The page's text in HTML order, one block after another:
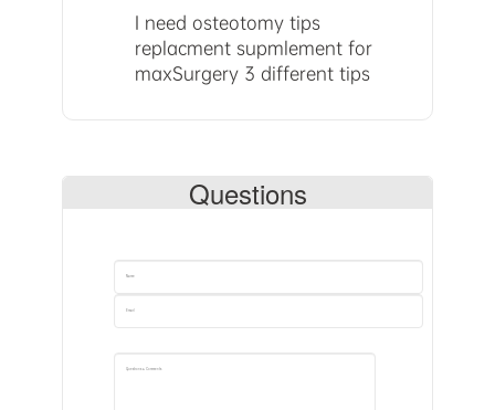
30,2023, 16:55 PM
I need osteotomy tips
replacment supmlement for
maxSurgery 3 different tips
Questions